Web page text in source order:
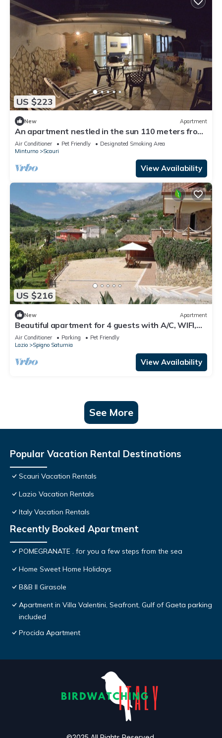
US $223
New Apartment
An apartment nestled in the sun 110 meters from
the sea
Air Conditioner Pet Friendly
Designated Smoking Area
Minturno
Scauri
View Availability
US $216
New Apartment
Beautiful apartment for 4 guests with A/C, WIFI,
TV, terrace, pets allowed and panoramic view
Air Conditioner Parking
Pet Friendly
Lazio
Spigno Saturnia
View Availability
See More
Popular Vacation Rental Destinations
Scauri Vacation Rentals
Lazio Vacation Rentals
Italy Vacation Rentals
Recently Booked Apartment
POMEGRANATE . for you a few steps from the sea
Home Sweet Home Holidays
B&B Il Girasole
Apartment in Villa Valentini, Seafront, Gulf of Gaeta parking
included
Procida Apartment